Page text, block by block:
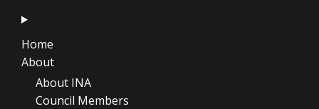
Home
About
About INA
Council Members